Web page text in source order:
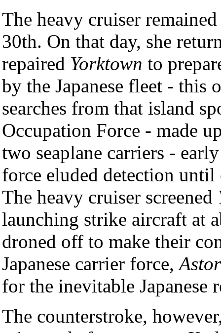
The heavy cruiser
30th. On that day, she
repaired Yorktown to
by the Japanese fleet - this
searches from that island
Occupation Force - made
two seaplane carriers -
force eluded detection
The heavy cruiser screened
launching strike aircraft at
droned off to make their
Japanese carrier force,
for the inevitable Japanese
The counterstroke,